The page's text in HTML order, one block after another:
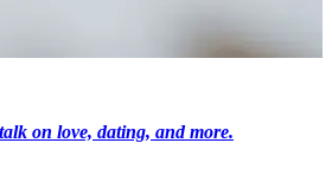
on love, dating, and more.